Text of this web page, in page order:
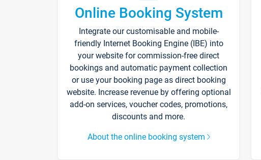
Online Booking System
Integrate our customisable and mobile-
friendly Internet Booking Engine (IBE) into
your website for commission-free direct
bookings and automatic payment collection
or use your booking page as direct booking
website. Increase revenue by offering optional
add-on services, voucher codes, promotions,
discounts and more.
About the online booking system